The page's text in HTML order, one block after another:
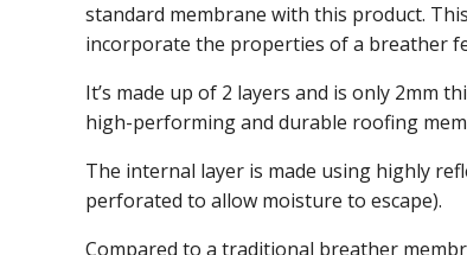
standard membrane with this product.
incorporate the properties of a breather
It’s made up of 2 layers and is only 2mm
high-performing and durable roofing
The internal layer is made using highly
perforated to allow moisture to escape).
Compared to a traditional breather